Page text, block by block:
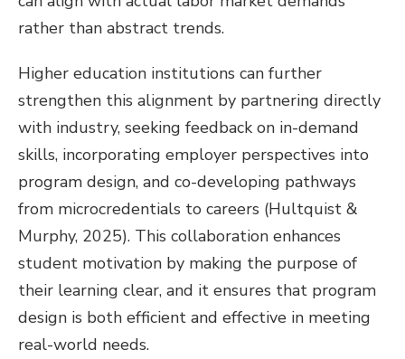
rather than abstract trends.
Higher education institutions can further
strengthen this alignment by partnering directly
with industry, seeking feedback on in-demand
skills, incorporating employer perspectives into
program design, and co-developing pathways
from microcredentials to careers (Hultquist &
Murphy, 2025). This collaboration enhances
student motivation by making the purpose of
their learning clear, and it ensures that program
design is both efficient and effective in meeting
real-world needs.